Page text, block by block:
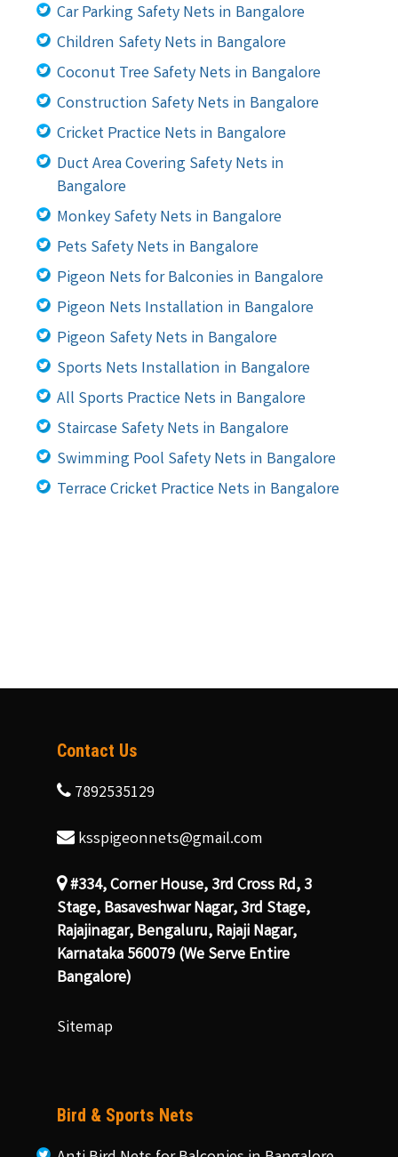
Car Parking Safety Nets in Bangalore
Children Safety Nets in Bangalore
Coconut Tree Safety Nets in Bangalore
Construction Safety Nets in Bangalore
Cricket Practice Nets in Bangalore
Duct Area Covering Safety Nets in
Bangalore
Monkey Safety Nets in Bangalore
Pets Safety Nets in Bangalore
Pigeon Nets for Balconies in Bangalore
Pigeon Nets Installation in Bangalore
Pigeon Safety Nets in Bangalore
Sports Nets Installation in Bangalore
All Sports Practice Nets in Bangalore
Staircase Safety Nets in Bangalore
Swimming Pool Safety Nets in Bangalore
Terrace Cricket Practice Nets in Bangalore
Contact Us
7892535129
ksspigeonnets@gmail.com
#334, Corner House, 3rd Cross Rd, 3
Stage, Basaveshwar Nagar, 3rd Stage,
Rajajinagar, Bengaluru, Rajaji Nagar,
Karnataka 560079 (We Serve Entire
Bangalore)
Sitemap
Bird & Sports Nets